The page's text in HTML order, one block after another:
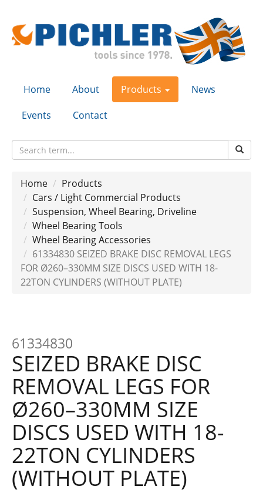
Home About Products
News
Events
Contact
Home
Products
Cars / Light Commercial Products
Suspension, Wheel Bearing, Driveline
Wheel Bearing Tools
Wheel Bearing Accessories
61334830 SEIZED BRAKE DISC REMOVAL LEGS
FOR Ø260–330MM SIZE DISCS USED WITH 18-
22TON CYLINDERS (WITHOUT PLATE)
61334830
SEIZED BRAKE DISC
REMOVAL LEGS FOR
Ø260–330MM SIZE
DISCS USED WITH 18-
22TON CYLINDERS
(WITHOUT PLATE)